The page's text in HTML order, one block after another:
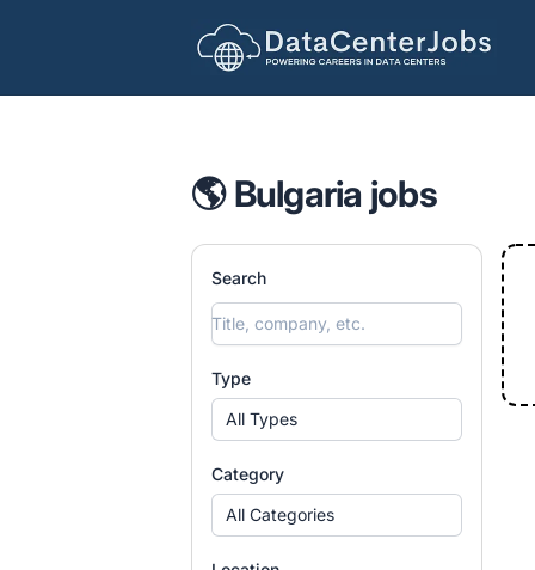
DataCenterJobs.net
🌎 Bulgaria jobs
Search
Type
All Types
Category
All Categories